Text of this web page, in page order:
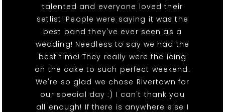
talented and everyone loved their
setlist! People were saying it was the
best band they've ever seen as a
wedding! Needless to say we had the
best time! They really were the icing
on the cake to such perfect weekend.
We're so glad we chose Rivertown for
our special day :) I can't thank you
all enough! If there is anywhere else I